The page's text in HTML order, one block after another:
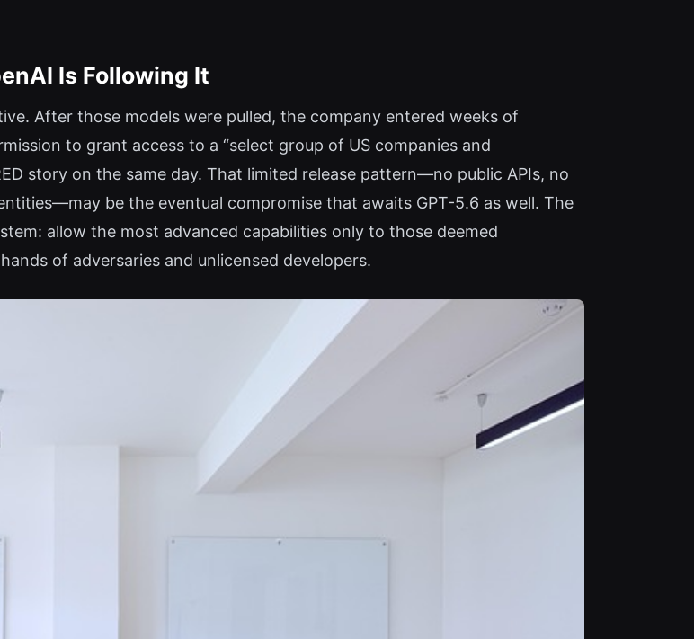
Is Following It
After those models were pulled, the company entered weeks of
to grant access to a “select group of US companies and
story on the same day. That limited release pattern—no public APIs, no
be the eventual compromise that awaits GPT-5.6 as well. The
allow the most advanced capabilities only to those deemed
of adversaries and unlicensed developers.